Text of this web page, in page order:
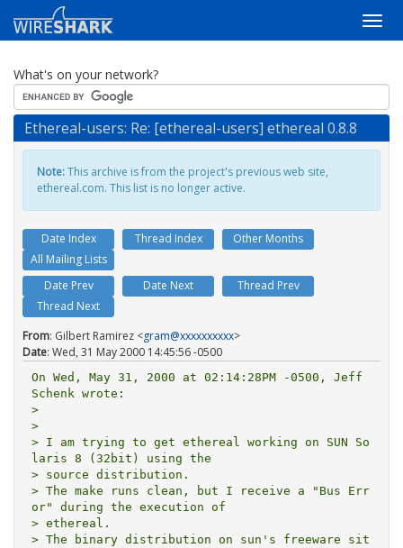
What's on your network?
Ethereal-users: Re: [ethereal-users] ethereal 0.8.8
Note:This archive is from the project's previous web site,
ethereal.com. This list is no longer active.
Date Index Thread Index
Other Months
All Mailing Lists
Date Prev
Date Next
Thread Prev
Thread Next
From: Gilbert Ramirez <gram@xxxxxxxxxx>
Date: Wed, 31 May 2000 14:45:56 -0500
On Wed, May 31, 2000 at 02:14:28PM -0500, Jeff
Schenk wrote:
>
>
> I am trying to get ethereal working on SUN So
laris 8 (32bit) using the
> source distribution.
> The make runs clean, but I receive a "Bus Err
or" during the execution of
> ethereal.
> The binary distribution on sun's freeware sit